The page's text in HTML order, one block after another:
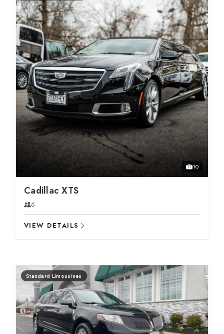
10
Cadillac XTS
6
VIEW DETAILS
Standard Limousines